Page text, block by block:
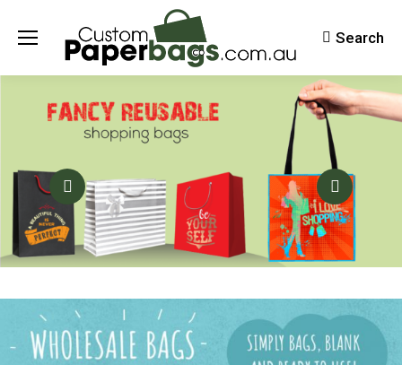
Search:
Search